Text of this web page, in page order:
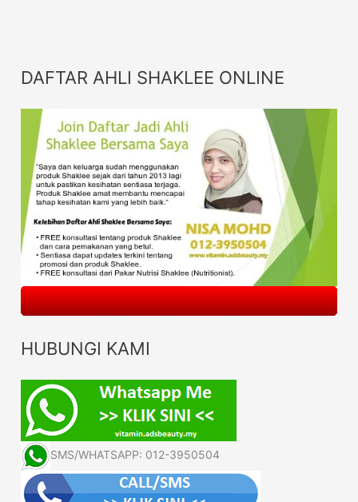
DAFTAR AHLI SHAKLEE ONLINE
HUBUNGI KAMI
SMS/WHATSAPP: 012-3950504